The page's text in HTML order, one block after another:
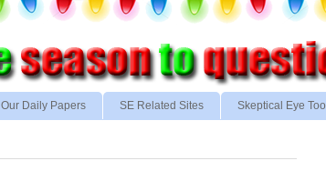
Our Daily Papers SE Related Sites Skeptical Eye Too